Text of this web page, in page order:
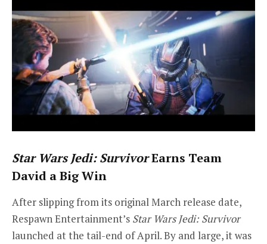
Star Wars Jedi: SurvivorEarns Team
David a Big Win
After slipping from its original March release date,
Respawn Entertainment’s Star Wars Jedi: Survivor
launched at the tail-end of April. By and large, it was